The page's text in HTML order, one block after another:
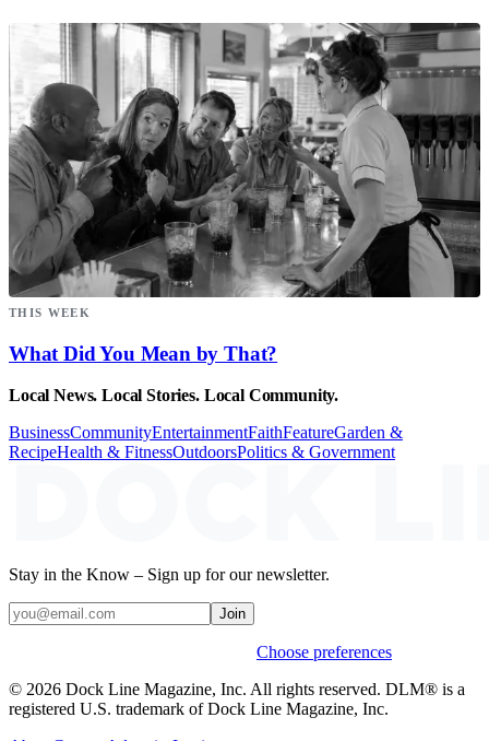
THIS WEEK
What Did You Mean by That?
Local News. Local Stories. Local Community.
BusinessCommunityEntertainmentFaithFeatureGarden &
RecipeHealth & FitnessOutdoorsPolitics & Government
Stay in the Know – Sign up for our newsletter.
Join
Choose preferences
© 2026 Dock Line Magazine, Inc. All rights reserved. DLM® is a
registered U.S. trademark of Dock Line Magazine, Inc.